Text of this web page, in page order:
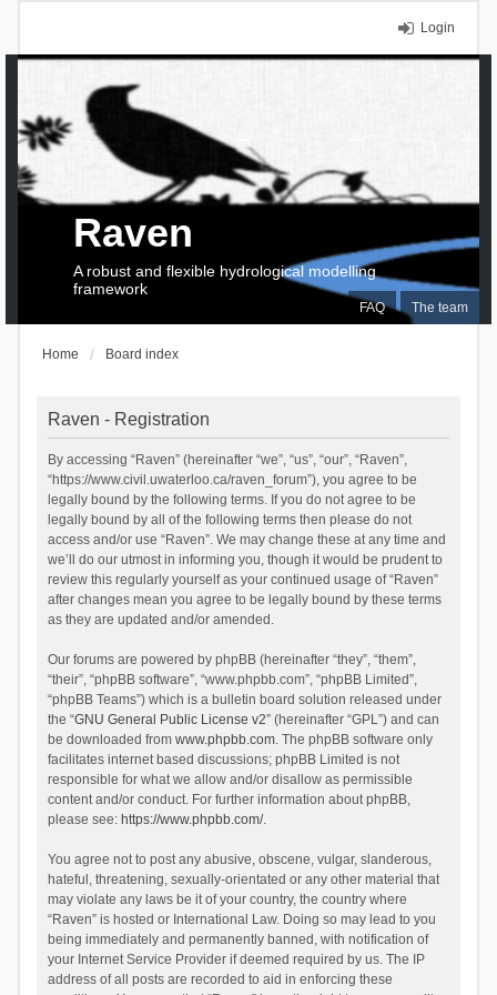
Login
FAQ The team
Raven
A robust and flexible hydrological modelling
framework
Home Board index
Raven - Registration
By accessing “Raven” (hereinafter “we”, “us”, “our”, “Raven”,
“https://www.civil.uwaterloo.ca/raven_forum”), you agree to be
legally bound by the following terms. If you do not agree to be
legally bound by all of the following terms then please do not
access and/or use “Raven”. We may change these at any time and
we’ll do our utmost in informing you, though it would be prudent to
review this regularly yourself as your continued usage of “Raven”
after changes mean you agree to be legally bound by these terms
as they are updated and/or amended.
Our forums are powered by phpBB (hereinafter “they”, “them”,
“their”, “phpBB software”, “www.phpbb.com”, “phpBB Limited”,
“phpBB Teams”) which is a bulletin board solution released under
the “GNU General Public License v2” (hereinafter “GPL”) and can
be downloaded from www.phpbb.com. The phpBB software only
facilitates internet based discussions; phpBB Limited is not
responsible for what we allow and/or disallow as permissible
content and/or conduct. For further information about phpBB,
please see: https://www.phpbb.com/.
You agree not to post any abusive, obscene, vulgar, slanderous,
hateful, threatening, sexually-orientated or any other material that
may violate any laws be it of your country, the country where
“Raven” is hosted or International Law. Doing so may lead to you
being immediately and permanently banned, with notification of
your Internet Service Provider if deemed required by us. The IP
address of all posts are recorded to aid in enforcing these